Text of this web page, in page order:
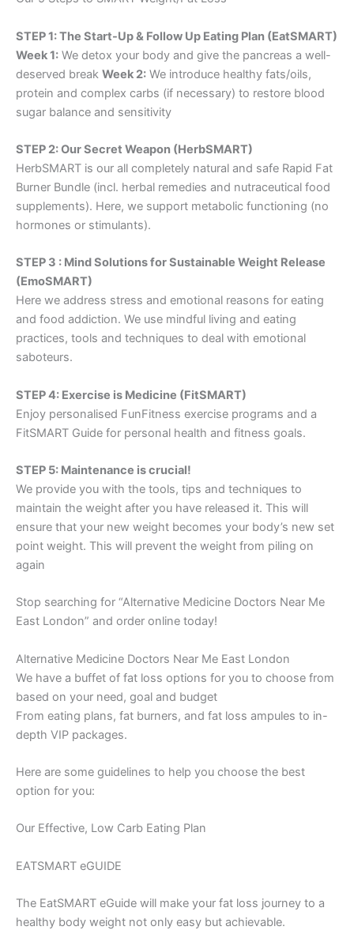
STEP 1: The Start-Up & Follow Up Eating Plan (EatSMART)
Week 1: We detox your body and give the pancreas a well-
deserved break Week 2: We introduce healthy fats/oils,
protein and complex carbs (if necessary) to restore blood
sugar balance and sensitivity
STEP 2: Our Secret Weapon (HerbSMART)
HerbSMART is our all completely natural and safe Rapid Fat
Burner Bundle (incl. herbal remedies and nutraceutical food
supplements). Here, we support metabolic functioning (no
hormones or stimulants).
STEP 3 : Mind Solutions for Sustainable Weight Release
(EmoSMART)
Here we address stress and emotional reasons for eating
and food addiction. We use mindful living and eating
practices, tools and techniques to deal with emotional
saboteurs.
STEP 4: Exercise is Medicine (FitSMART)
Enjoy personalised FunFitness exercise programs and a
FitSMART Guide for personal health and fitness goals.
STEP 5: Maintenance is crucial!
We provide you with the tools, tips and techniques to
maintain the weight after you have released it. This will
ensure that your new weight becomes your body’s new set
point weight. This will prevent the weight from piling on
again
Stop searching for “Alternative Medicine Doctors Near Me
East London” and order online today!
Alternative Medicine Doctors Near Me East London
We have a buffet of fat loss options for you to choose from
based on your need, goal and budget
From eating plans, fat burners, and fat loss ampules to in-
depth VIP packages.
Here are some guidelines to help you choose the best
option for you:
Our Effective, Low Carb Eating Plan
EATSMART eGUIDE
The EatSMART eGuide will make your fat loss journey to a
healthy body weight not only easy but achievable.